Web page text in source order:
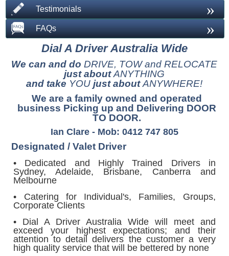
Testimonials »
FAQs »
Dial A Driver Australia Wide
We can and doDRIVE, TOW and RELOCATE
just aboutANYTHING
and take YOU just aboutANYWHERE!
We are a family owned and operated
business Picking up and Delivering DOOR
TO DOOR.
Ian Clare - Mob: 0412 747 805
Designated / Valet Driver
• Dedicated and Highly Trained Drivers in
Sydney, Adelaide, Brisbane, Canberra and
Melbourne
• Catering for Individual's, Families, Groups,
Corporate Clients
• Dial A Driver Australia Wide will meet and
exceed your highest expectations; and their
attention to detail delivers the customer a very
high quality service that will be bettered by none